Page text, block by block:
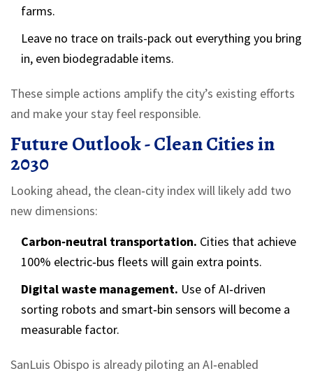
farms.
Leave no trace on trails-pack out everything you bring
in, even biodegradable items.
These simple actions amplify the city’s existing efforts
and make your stay feel responsible.
Future Outlook - Clean Cities in
2030
Looking ahead, the clean‑city index will likely add two
new dimensions:
Carbon‑neutral transportation. Cities that achieve
100% electric‑bus fleets will gain extra points.
Digital waste management. Use of AI‑driven
sorting robots and smart‑bin sensors will become a
measurable factor.
SanLuis Obispo is already piloting an AI‑enabled